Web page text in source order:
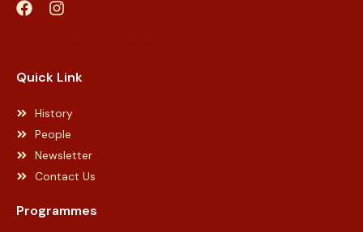
Quick Link
History
People
Newsletter
Contact Us
Programmes